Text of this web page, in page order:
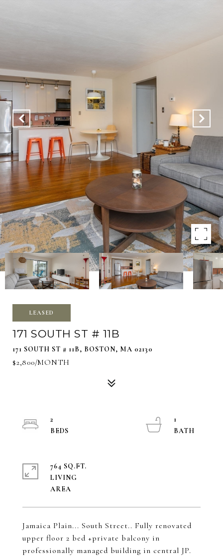
LEASED
171 SOUTH ST # 11B
171 SOUTH ST # 11B, BOSTON, MA 02130
$2,800/MONTH
Jamaica Plain... South Street.. Fully renovated
upper floor 2 bed +private balcony in
professionally managed building in central JP.
2
1
764 SQ.FT.
LIVING